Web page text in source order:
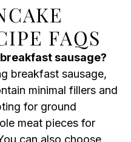
FAQS
sausage?
breakfast sausage,
minimal fillers and
for ground
meat pieces for
can also choose